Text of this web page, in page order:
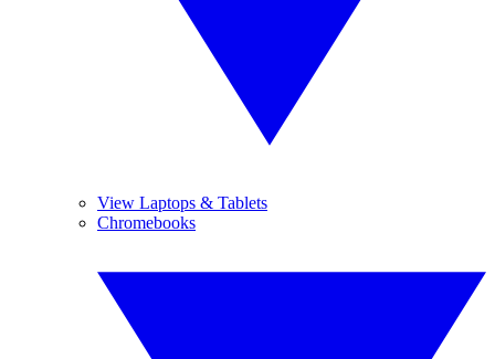
View Laptops & Tablets
Chromebooks